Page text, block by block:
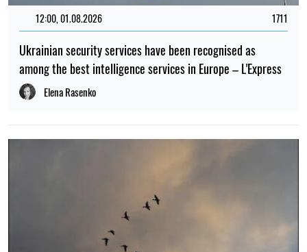
12:00, 01.08.2026 1711
Ukrainian security services have been recognised as
among the best intelligence services in Europe – L'Express
Elena Rasenko